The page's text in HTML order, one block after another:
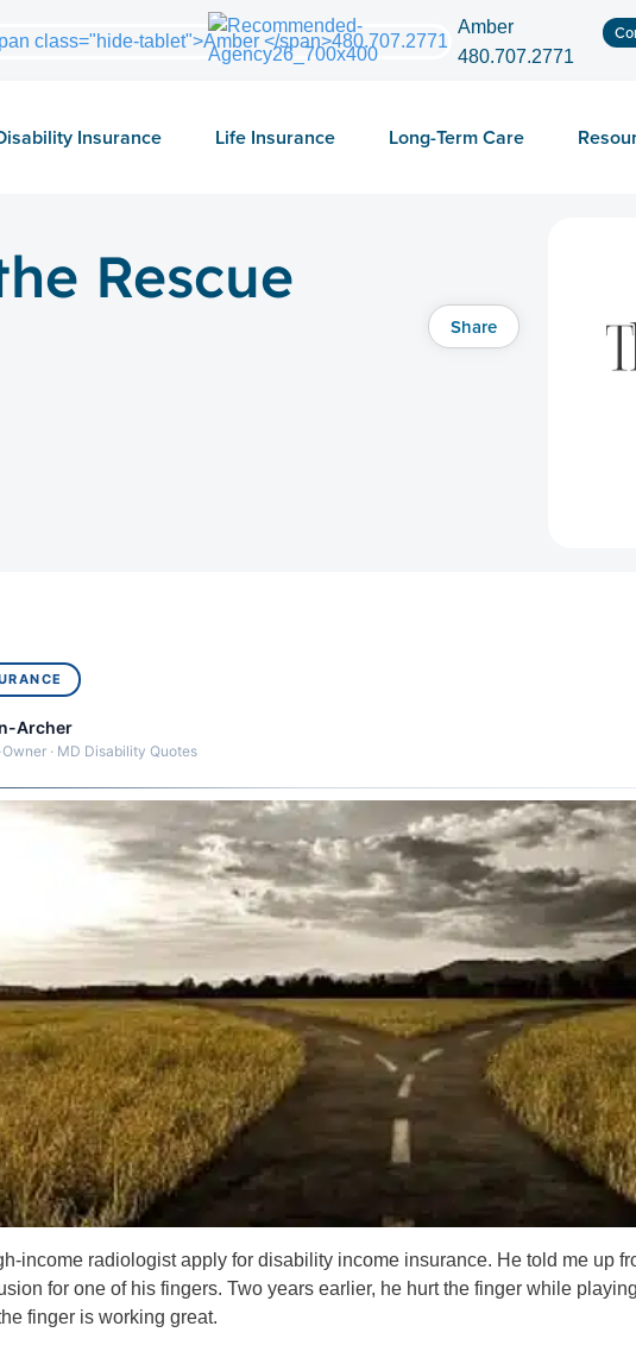
Amber
480.707.2771
Insurance Life Insurance Long-Term Care
Rescue
Share
Archer
· MD Disability Quotes
income radiologist apply for disability income insurance. He told me up
for one of his fingers. Two years earlier, he hurt the finger while
finger is working great.